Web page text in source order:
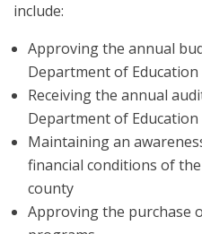
include:
Approving the annual
Department of Education
Receiving the annual
Department of Education
Maintaining an
financial conditions of
county
Approving the purchase